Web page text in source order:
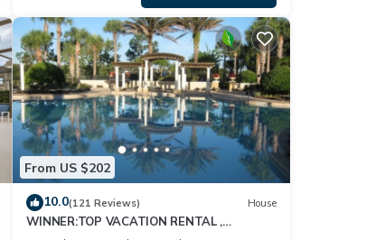
From US $202
10.0(121 Reviews) House
WINNER:TOP VACATION RENTAL ,